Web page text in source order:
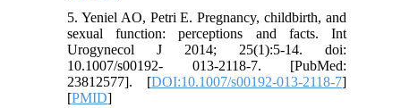
5. Yeniel AO, Petri E. Pregnancy, childbirth, and
sexual function: perceptions and facts. Int
Urogynecol J 2014; 25(1):5-14. doi:
10.1007/s00192- 013-2118-7. [PubMed:
23812577]. [DOI:10.1007/s00192-013-2118-7]
[PMID]